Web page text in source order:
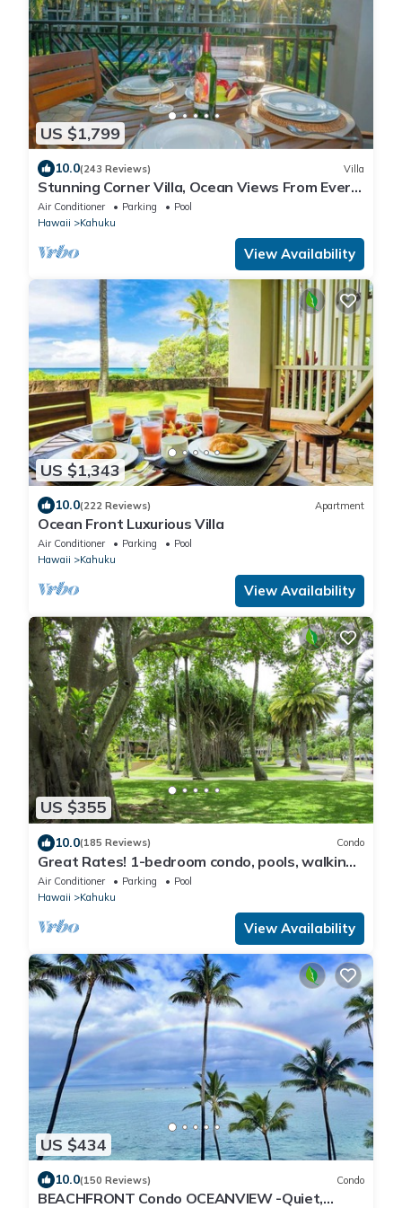
US $1,799
10.0(243 Reviews) Villa
Stunning Corner Villa, Ocean Views From Every
Bed
Air Conditioner Parking
Pool
Hawaii
Kahuku
View Availability
US $1,343
10.0(222 Reviews) Apartment
Ocean Front Luxurious Villa
Air Conditioner Parking
Pool
Hawaii
Kahuku
View Availability
US $355
10.0(185 Reviews) Condo
Great Rates! 1-bedroom condo, pools, walking
distance to beautiful beaches.
Air Conditioner Parking
Pool
Hawaii
Kahuku
View Availability
US $434
10.0(150 Reviews) Condo
BEACHFRONT Condo OCEANVIEW -Quiet,